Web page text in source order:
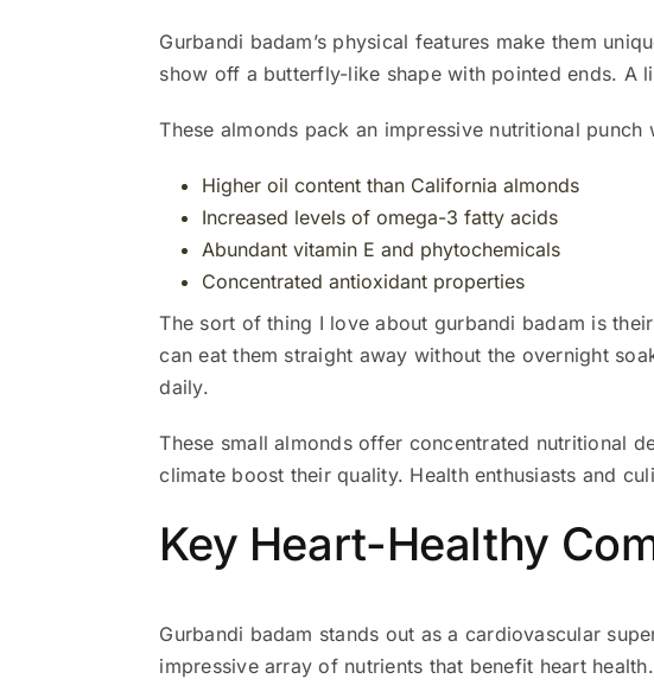
Gurbandi badam’s physical features make them
show off a butterfly-like shape with pointed ends. A
These almonds pack an impressive nutritional punch
Higher oil content than California almonds
Increased levels of omega-3 fatty acids
Abundant vitamin E and phytochemicals
Concentrated antioxidant properties
The sort of thing I love about gurbandi badam is
can eat them straight away without the overnight
daily.
These small almonds offer concentrated nutritional
climate boost their quality. Health enthusiasts and
Key Heart-Healthy
Gurbandi badam stands out as a cardiovascular
impressive array of nutrients that benefit heart health.